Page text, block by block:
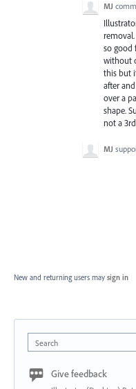
MJ
so good
without
this but
after
over a
shape.
not a
MJ
New and returning users may sign in
Search
Give feedback